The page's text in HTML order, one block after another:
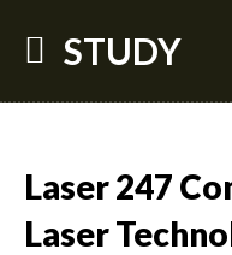
STUDY
Laser 247
Laser